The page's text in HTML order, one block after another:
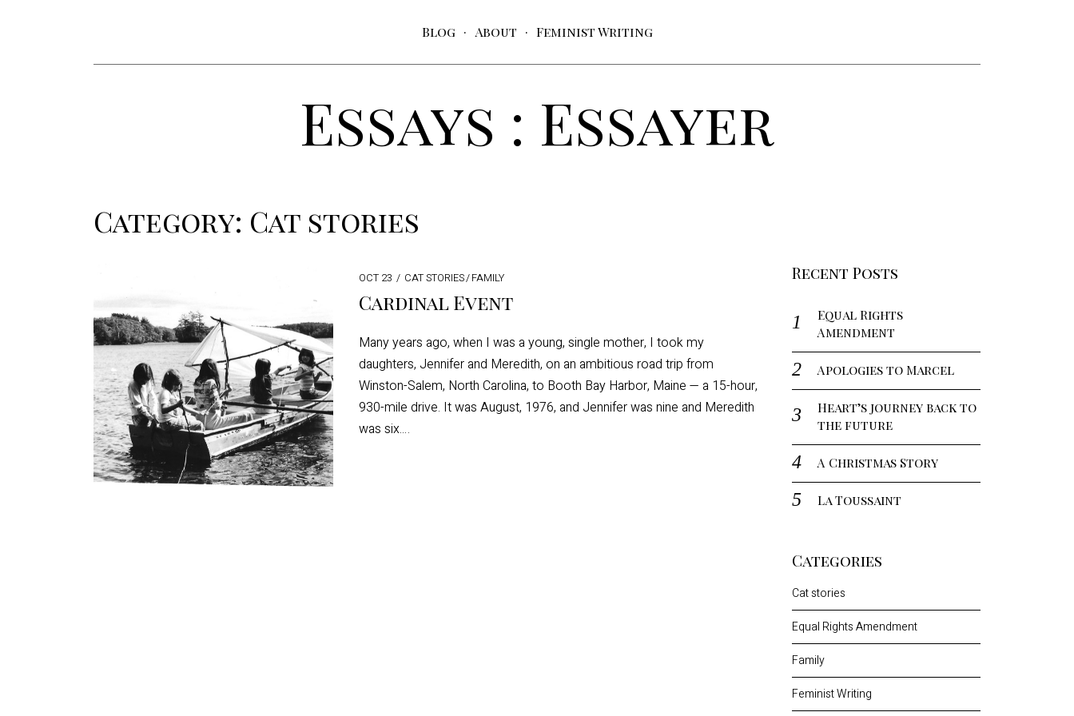
Blog About Feminist Writing
Essays : Essayer
Category: Cat stories
POSTED
ON
OCT 23 SEP
18
CAT STORIES/FAMILY
Cardinal Event
Many years ago, when I was a young, single mother, I took my
daughters, Jennifer and Meredith, on an ambitious road trip from
Winston-Salem, North Carolina, to Booth Bay Harbor, Maine — a 15-hour,
930-mile drive. It was August, 1976, and Jennifer was nine and Meredith
was six.…
Recent Posts
Equal Rights
Amendment
Apologies to Marcel
Heart’s journey back to
the future
A Christmas Story
La Toussaint
Categories
Cat stories
Equal Rights Amendment
Family
Feminist Writing